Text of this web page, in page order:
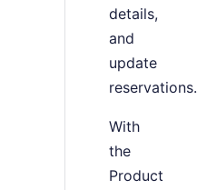
details,
and
update
reservations.
With
the
Product